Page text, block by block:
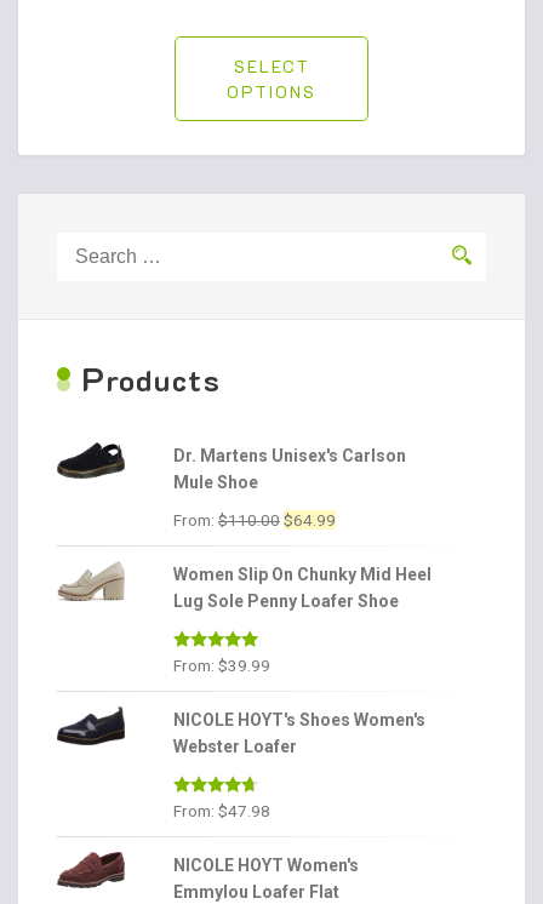
SELECT
OPTIONS
for:
Products
Dr. Martens Unisex's Carlson
Mule Shoe
From: $110.00Original
was:
$110.00.
$64.99
is:
$64.99.
Women Slip On Chunky Mid Heel
Lug Sole Penny Loafer Shoe
Rated 4.86
out of 5
From: $39.99
NICOLE HOYT's Shoes Women's
Webster Loafer
Rated 4.56
out of 5
From: $47.98
NICOLE HOYT Women's
Emmylou Loafer Flat